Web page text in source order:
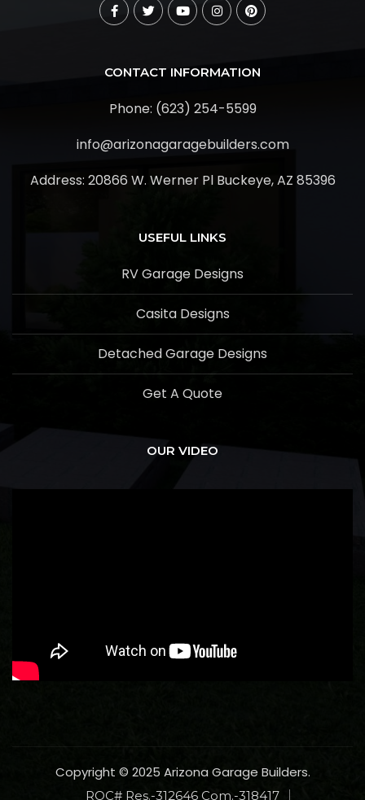
CONTACT INFORMATION
Phone: (623) 254-5599
info@arizonagaragebuilders.com
Address: 20866 W. Werner Pl Buckeye, AZ 85396
USEFUL LINKS
RV Garage Designs
Casita Designs
Detached Garage Designs
Get A Quote
OUR VIDEO
Copyright © 2025 Arizona Garage Builders.
ROC# Res.-312646 Com.-318417